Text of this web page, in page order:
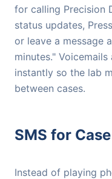
for calling Precision
status updates,
or leave a message
minutes."
instantly so the lab
between cases.
SMS for
Instead of playing